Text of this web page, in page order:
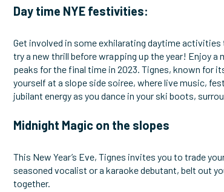
Day time NYE festivities:
Get involved in some exhilarating daytime activities
try a new thrill before wrapping up the year! Enjoy
peaks for the final time in 2023. Tignes, known for
yourself at a slope side soiree, where live music,
jubilant energy as you dance in your ski boots,
Midnight Magic on the slopes
This New Year’s Eve, Tignes invites you to trade
seasoned vocalist or a karaoke debutant, belt out
together.